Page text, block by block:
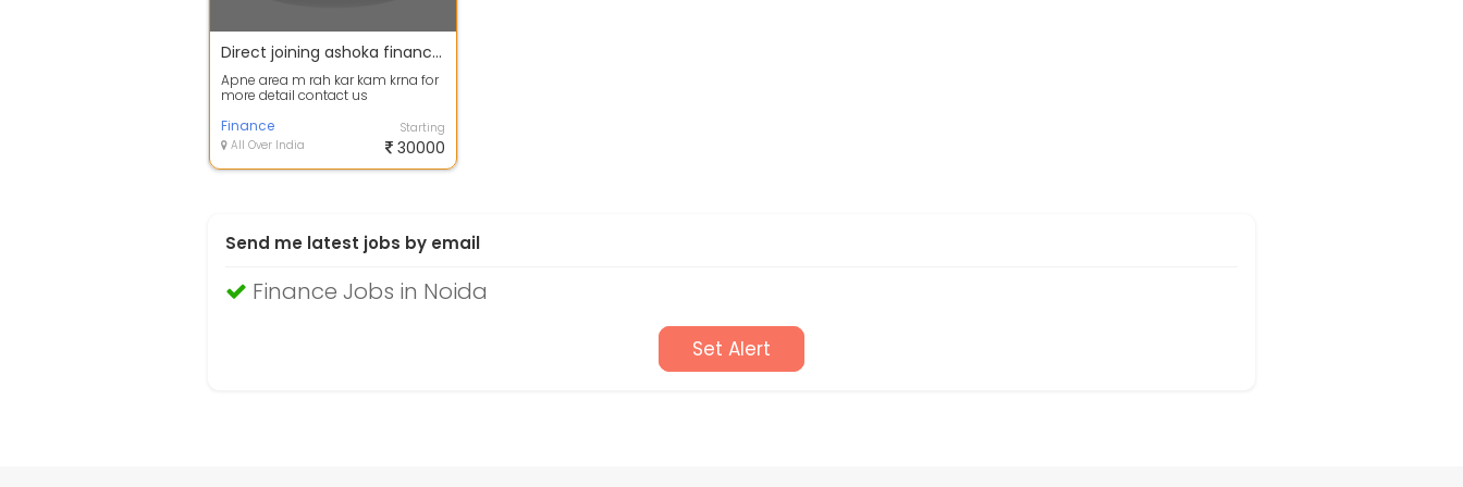
Direct joining ashoka finance m agent dealers area manager
Apne area m rah kar kam krna for
more detail contact us
Finance
All Over India
Starting
30000
Send me latest jobs by email
Finance Jobs in Noida
Set Alert